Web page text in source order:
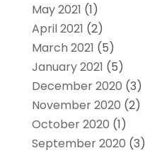
May 2021 (1)
April 2021 (2)
March 2021 (5)
January 2021 (5)
December 2020 (3)
November 2020 (2)
October 2020 (1)
September 2020 (3)